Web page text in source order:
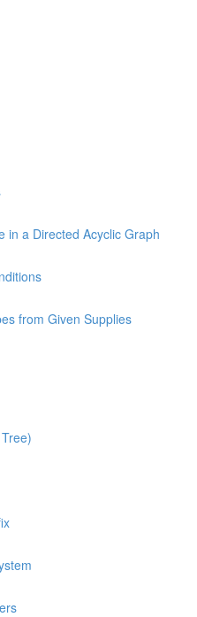
in a Directed Acyclic Graph
from Given Supplies